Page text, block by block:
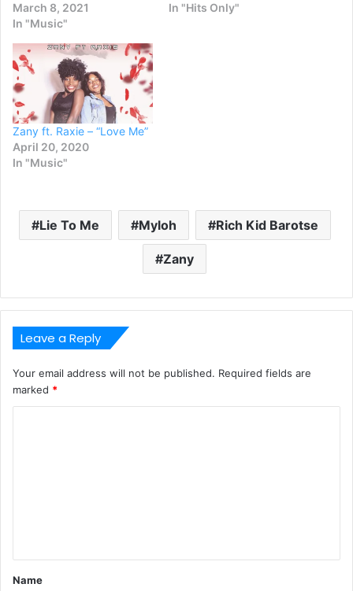
March 8, 2021
In "Music"
In "Hits Only"
Zany ft. Raxie – “Love Me”
April 20, 2020
In "Music"
Lie To Me Myloh Rich Kid Barotse
Zany
Leave a Reply
Your email address will not be published. Required fields are
marked *
t
*
Name